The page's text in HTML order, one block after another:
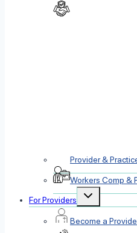
Provider &
Workers Comp &
For Providers
Toggle
Become a